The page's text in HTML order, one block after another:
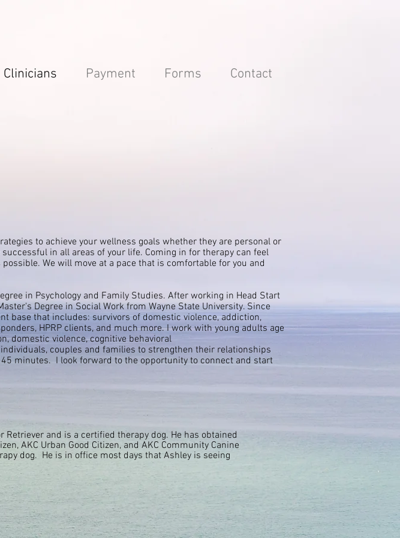
Clinicians Payment Forms Contact
to achieve your wellness goals whether they are personal or
successful in all areas of your life. Coming in for therapy can feel
We will move at a pace that is comfortable for you and
in Psychology and Family Studies. After working in Head Start
Degree in Social Work from Wayne State University. Since
base that includes: survivors of domestic violence, addiction,
HPRP clients, and much more. I work with young adults age
domestic violence, cognitive behavioral
couples and families to strengthen their relationships
minutes. I look forward to the opportunity to connect and start
Retriever and is a certified therapy dog. He has obtained
AKC Urban Good Citizen, and AKC Community Canine
dog. He is in office most days that Ashley is seeing